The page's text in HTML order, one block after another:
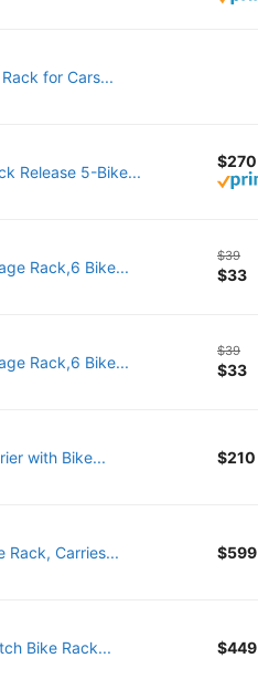
for Cars...
Release 5-Bike...
$270
Rack,6 Bike...
$39
$33
Rack,6 Bike...
$39
$33
with Bike... $210
Rack, Carries... $599
Bike Rack... $449